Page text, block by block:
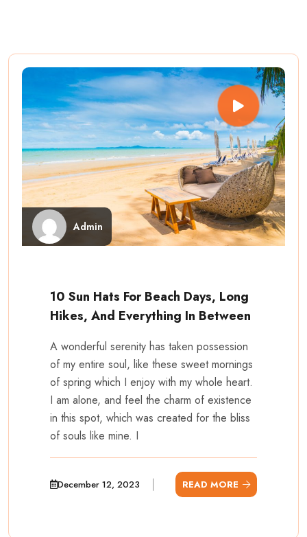
Admin
10 Sun Hats For Beach Days, Long
Hikes, And Everything In Between
A wonderful serenity has taken possession
of my entire soul, like these sweet mornings
of spring which I enjoy with my whole heart.
I am alone, and feel the charm of existence
in this spot, which was created for the bliss
of souls like mine. I
December 12, 2023 READ MORE